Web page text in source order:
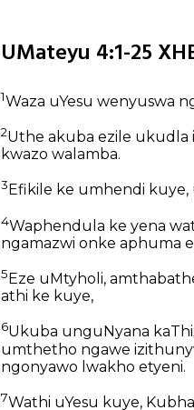
UMateyu 4:1-25
1Waza uYesu wenyuswa
2Uthe akuba ezile ukudla
kwazo walamba.
3 Efikile ke umhendi kuye,
4Waphendula ke yena
ngamazwi onke aphuma
5 Eze uMtyholi,
athi ke kuye,
6Ukuba unguNyana
umthetho ngawe
ngonyawo lwakho etyeni.
7Wathi uYesu kuye,